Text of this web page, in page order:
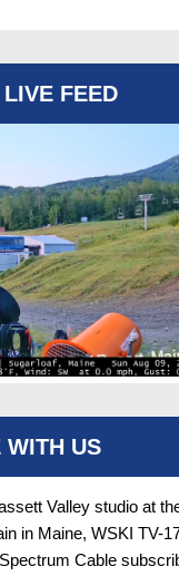
FEED
WITH US
Valley studio at
in Maine, WSKI TV-
Cable